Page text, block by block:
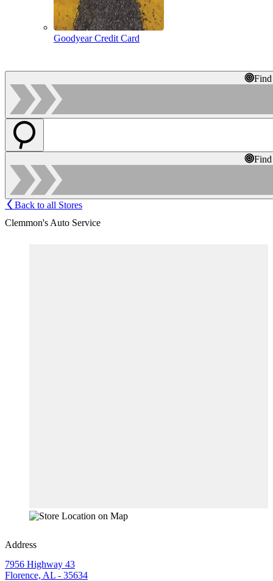
Goodyear Credit Card
Back to all Stores
Clemmon's Auto Service
Address
7956 Highway 43
Florence, AL - 35634